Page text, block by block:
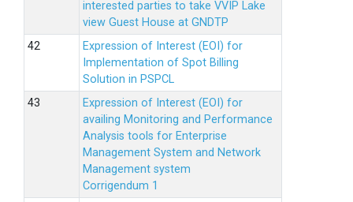
interested parties to take VVIP Lake
view Guest House at GNDTP
Expression of Interest (EOI) for
Implementation of Spot Billing
Solution in PSPCL
Expression of Interest (EOI) for
availing Monitoring and Performance
Analysis tools for Enterprise
Management System and Network
Management system
Corrigendum 1